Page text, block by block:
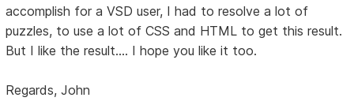
accomplish for a VSD user, I had to resolve a lot of
puzzles, to use a lot of CSS and HTML to get this result.
But I like the result.... I hope you like it too.
Regards, John